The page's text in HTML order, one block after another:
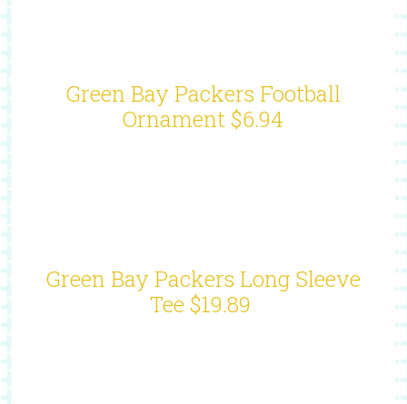
Green Bay Packers Football
Ornament $6.94
Green Bay Packers Long Sleeve
Tee $19.89